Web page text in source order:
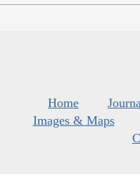
Home
Images & Maps